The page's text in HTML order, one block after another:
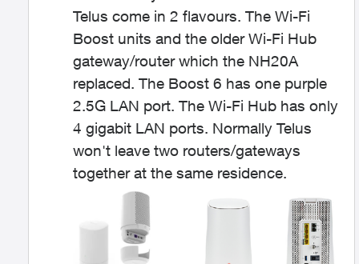
Telus come in 2 flavours. The Wi-Fi
Boost units and the older Wi-Fi Hub
gateway/router which the NH20A
replaced. The Boost 6 has one purple
2.5G LAN port. The Wi-Fi Hub has only
4 gigabit LAN ports. Normally Telus
won't leave two routers/gateways
together at the same residence.